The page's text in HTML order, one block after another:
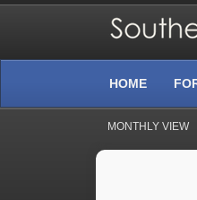
HOME
MONTHLY VIEW